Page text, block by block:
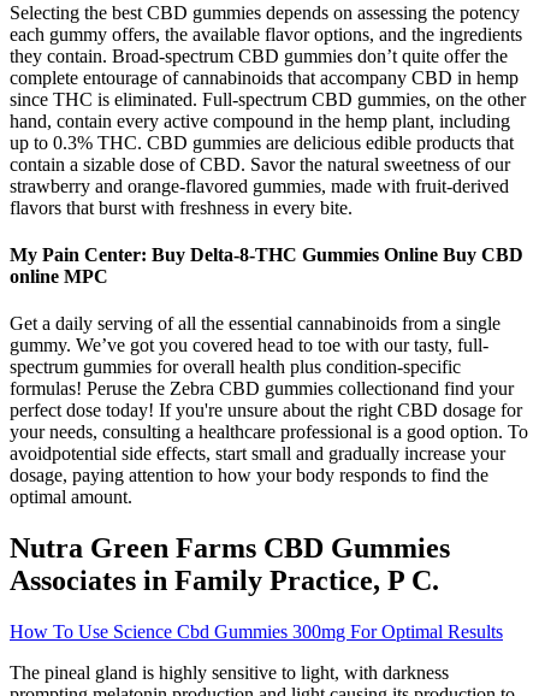
Selecting the best CBD gummies depends on assessing the potency
each gummy offers, the available flavor options, and the ingredients
they contain. Broad-spectrum CBD gummies don’t quite offer the
complete entourage of cannabinoids that accompany CBD in hemp
since THC is eliminated. Full-spectrum CBD gummies, on the other
hand, contain every active compound in the hemp plant, including
up to 0.3% THC. CBD gummies are delicious edible products that
contain a sizable dose of CBD. Savor the natural sweetness of our
strawberry and orange-flavored gummies, made with fruit-derived
flavors that burst with freshness in every bite.
My Pain Center: Buy Delta-8-THC Gummies Online Buy CBD
online MPC
Get a daily serving of all the essential cannabinoids from a single
gummy. We’ve got you covered head to toe with our tasty, full-
spectrum gummies for overall health plus condition-specific
formulas! Peruse the Zebra CBD gummies collectionand find your
perfect dose today! If you're unsure about the right CBD dosage for
your needs, consulting a healthcare professional is a good option. To
avoidpotential side effects, start small and gradually increase your
dosage, paying attention to how your body responds to find the
optimal amount​.
Nutra Green Farms CBD Gummies
Associates in Family Practice, P C.
How To Use Science Cbd Gummies 300mg For Optimal Results
The pineal gland is highly sensitive to light, with darkness